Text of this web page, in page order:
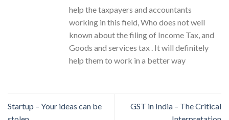
help the taxpayers and accountants
working in this field, Who does not well
known about the filing of Income Tax, and
Goods and services tax . It will definitely
help them to work in a better way
Startup – Your ideas can be
GST in India – The Critical